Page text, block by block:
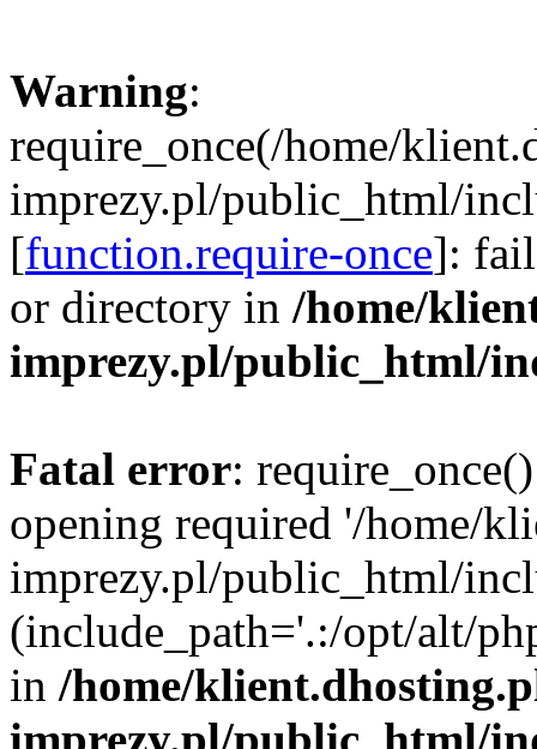
Warning:
require_once(/home/
imprezy.pl/public_html/
[function.require-once]:
or directory in /home/
imprezy.pl/public_html/
Fatal error:
opening required '/home/
imprezy.pl/public_html/
(include_path='.:/opt/alt/
in /home/